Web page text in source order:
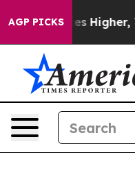
AGP PICKS
oil Prices Higher,